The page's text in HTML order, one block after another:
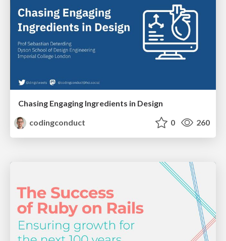
Chasing Engaging Ingredients in Design
codingconduct
0 260